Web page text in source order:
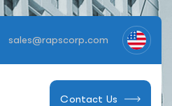
sales@rapscorp.com
Contact Us